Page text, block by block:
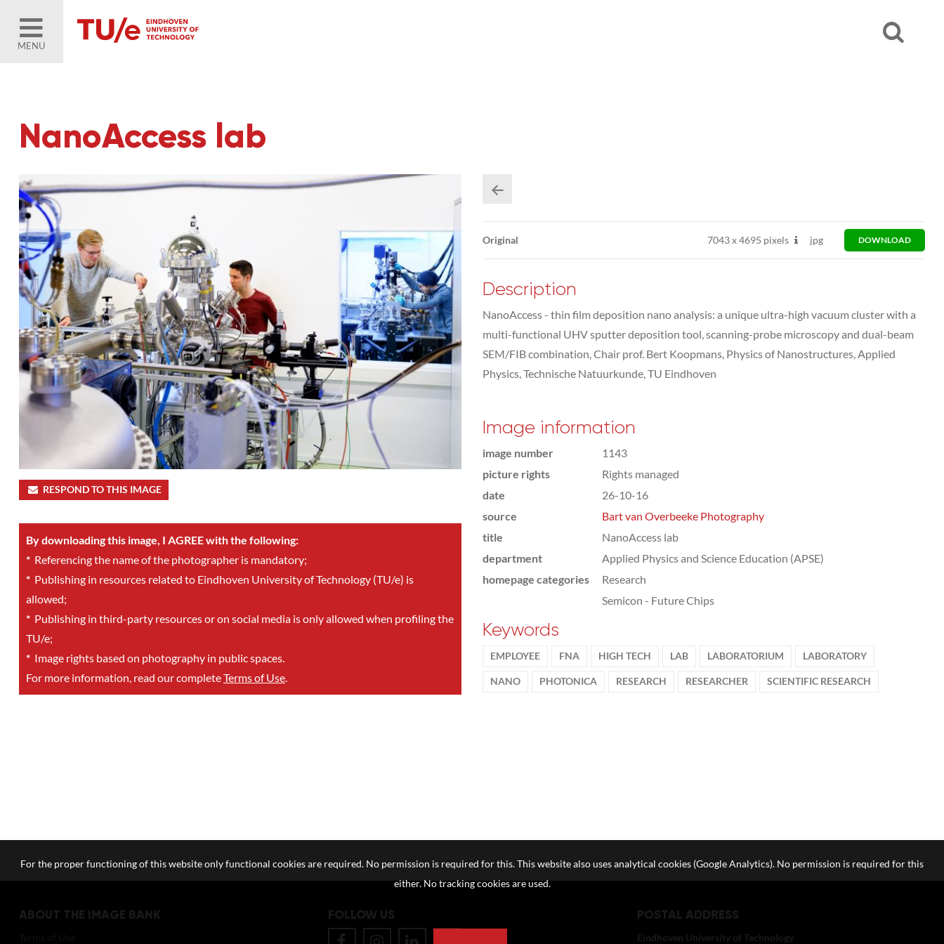
MENU
NanoAccess lab
RESPOND TO THIS IMAGE
By downloading this image, I AGREE with the following:
*Referencing the name of the photographer is mandatory;
*Publishing in resources related to Eindhoven University of Technology (TU/e) is
allowed;
*Publishing in third-party resources or on social media is only allowed when profiling the
TU/e;
*Image rights based on photography in public spaces.
For more information, read our completeTerms of Use.
Original 7043x4695 pixels jpg DOWNLOAD
Description
NanoAccess - thin film deposition nano analysis: a unique ultra-high vacuum cluster with a
multi-functional UHV sputter deposition tool, scanning-probe microscopy and dual-beam
SEM/FIB combination, Chair prof. Bert Koopmans, Physics of Nanostructures, Applied
Physics, Technische Natuurkunde, TU Eindhoven
Image information
image number
1143
picture rights
Rights managed
date
26-10-16
source
Bart van Overbeeke Photography
title
NanoAccess lab
department
Applied Physics and Science Education (APSE)
homepage categories
Research
Semicon - Future Chips
Keywords
EMPLOYEE FNA HIGH TECH LAB LABORATORIUM LABORATORY
NANO PHOTONICA RESEARCH RESEARCHER SCIENTIFIC RESEARCH
ABOUT THE IMAGE BANK FOLLOW US POSTAL ADDRESS
Eindhoven University of Technology
For the proper functioning of this website only functional cookies are required. No permission is required for this. This website also uses analytical cookies (Google Analytics). No permission is required for this
either. No tracking cookies are used.